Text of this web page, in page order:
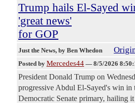
Trump hails El-Sayed
'great news'
for GOP
Just the News, by Ben Whedon
Posted by Mercedes44 — 8/5/2026
President Donald Trump on
progressive Abdul El-Sayed's win in
Democratic Senate primary, hailing